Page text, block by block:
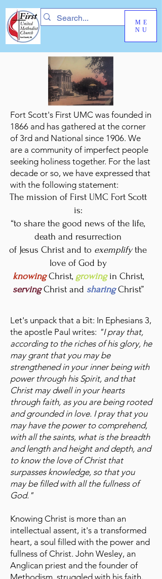
ME
NU
Fort Scott's First UMC was founded in
1866 and has gathered at the corner
of 3rd and National since 1906. We
are a community of imperfect people
seeking holiness together. For the last
decade or so, we have expressed that
with the following statement:
The mission of First UMC Fort Scott
is:
“to share the good news of the life,
death and resurrection
of Jesus Christ and to exemplifythe
love of God by
knowingChrist, growingin Christ,
servingChrist and sharingChrist”
Let's unpack that a bit: In Ephesians 3,
the apostle Paul writes: "I pray that,
according to the riches of his glory, he
may grant that you may be
strengthened in your inner being with
power through his Spirit, and that
Christ may dwell in your hearts
through faith, as you are being rooted
and grounded in love. I pray that you
may have the power to comprehend,
with all the saints, what is the breadth
and length and height and depth, and
to know the love of Christ that
surpasses knowledge, so that you
may be filled with all the fullness of
God."
Knowing Christ is more than an
intellectual assent, it's a transformed
heart, a soul filled with the power and
fullness of Christ. John Wesley, an
Anglican priest and the founder of
Methodism, struggled with his faith,